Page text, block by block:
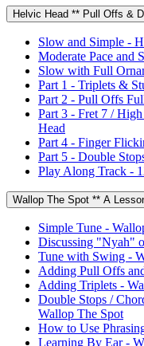
Helvic Head ** Pull Offs &
Slow and Simple -
Moderate Pace and
Slow with Full
Part 1 - Triplets &
Part 2 - Pull Offs
Part 3 - Fret 7 /
Head
Part 4 - Finger
Part 5 - Double
Play Along Track -
Wallop The Spot ** A
Simple Tune -
Discussing "Nyah"
Tune with Swing -
Adding Pull Offs
Adding Triplets -
Double Stops /
Wallop The Spot
How to Use
Learning By Ear -